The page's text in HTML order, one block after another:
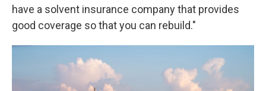
have a solvent insurance company that provides
good coverage so that you can rebuild."